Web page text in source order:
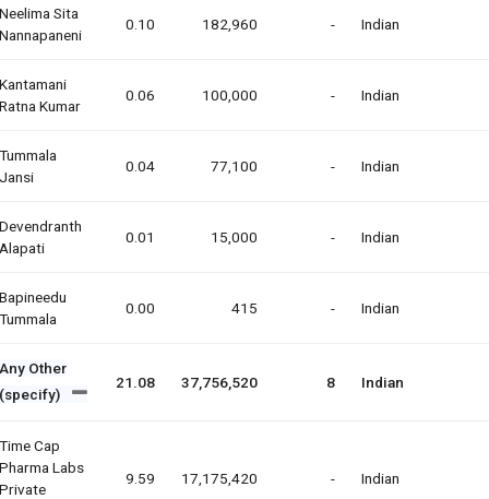
Neelima Sita
Nannapaneni
0.10 182,960 - Indian
Kantamani
Ratna Kumar
0.06 100,000 - Indian
Tummala
Jansi
0.04 77,100 - Indian
Devendranth
Alapati
0.01 15,000 - Indian
Bapineedu
Tummala
0.00 415 - Indian
Any Other
(specify)
21.08 37,756,520 8 Indian
Time Cap
Pharma Labs
Private
9.59 17,175,420 - Indian